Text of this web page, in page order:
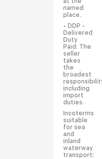
named
place.
- DDP -
Delivered
Duty
Paid: The
seller
takes
the
broadest
including
import
duties.
Incoterms
suitable
for sea
and
inland
waterway
transport: